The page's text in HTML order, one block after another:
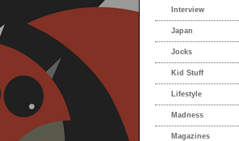
Interview
Japan
Jocks
Kid Stuff
Lifestyle
Madness
Magazines